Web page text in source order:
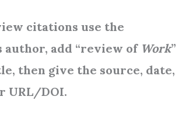
citations use the
author, add “review of Work”
then give the source, date,
URL/DOI.